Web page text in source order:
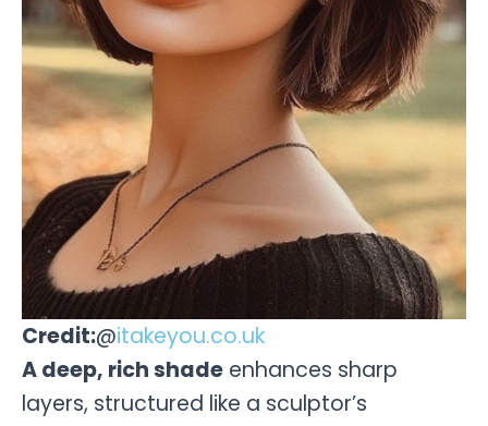
Credit:@itakeyou.co.uk
A deep, rich shade enhances sharp
layers, structured like a sculptor’s